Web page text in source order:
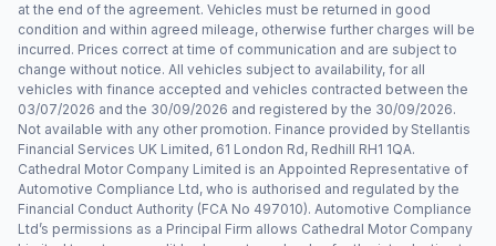
at the end of the agreement. Vehicles must be returned in good
condition and within agreed mileage, otherwise further charges will be
incurred. Prices correct at time of communication and are subject to
change without notice. All vehicles subject to availability, for all
vehicles with finance accepted and vehicles contracted between the
03/07/2026 and the 30/09/2026 and registered by the 30/09/2026.
Not available with any other promotion. Finance provided by Stellantis
Financial Services UK Limited, 61 London Rd, Redhill RH1 1QA.
Cathedral Motor Company Limited is an Appointed Representative of
Automotive Compliance Ltd, who is authorised and regulated by the
Financial Conduct Authority (FCA No 497010). Automotive Compliance
Ltd’s permissions as a Principal Firm allows Cathedral Motor Company